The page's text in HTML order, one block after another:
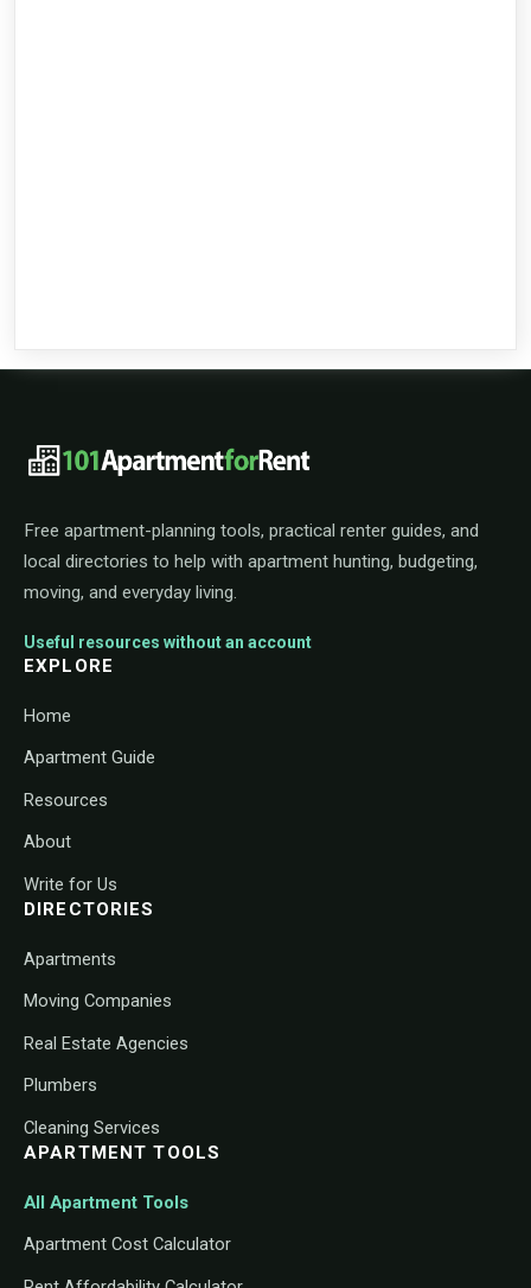
101ApartmentForRent footer
Free apartment-planning tools, practical renter guides, and
local directories to help with apartment hunting, budgeting,
moving, and everyday living.
Useful resources without an account
EXPLORE
Home
Apartment Guide
Resources
About
Write for Us
DIRECTORIES
Apartments
Moving Companies
Real Estate Agencies
Plumbers
Cleaning Services
APARTMENT TOOLS
All Apartment Tools
Apartment Cost Calculator